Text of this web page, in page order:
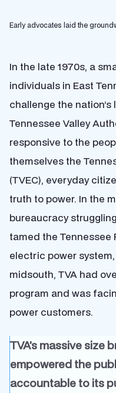
Early advocates laid the
In the late 1970s, a
individuals in East
challenge the
Tennessee Valley
responsive to the
themselves the
(TVEC), everyday
truth to power. In the
bureaucracy
tamed the Tennessee
electric power
midsouth, TVA had
program and was
power customers.
TVA’s massive size
empowered the
accountable to its